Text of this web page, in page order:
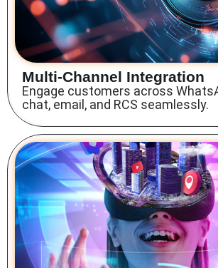
Multi-Channel Integration
Engage customers across
chat, email, and RCS seamlessly.